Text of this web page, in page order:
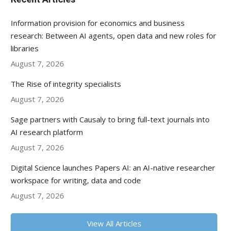
Information provision for economics and business
research: Between AI agents, open data and new roles for
libraries
August 7, 2026
The Rise of integrity specialists
August 7, 2026
Sage partners with Causaly to bring full-text journals into
AI research platform
August 7, 2026
Digital Science launches Papers AI: an AI-native researcher
workspace for writing, data and code
August 7, 2026
View All Articles